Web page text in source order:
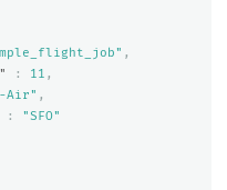
,
: 11 ,
Air" ,
:
"SFO"